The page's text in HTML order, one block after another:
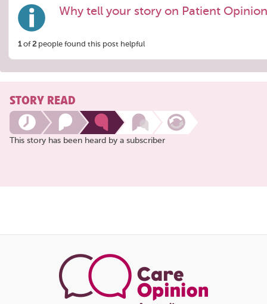
Why tell your story on Patient Opinion
1of2people found this post helpful
STORY READ
This story has been heard by a subscriber